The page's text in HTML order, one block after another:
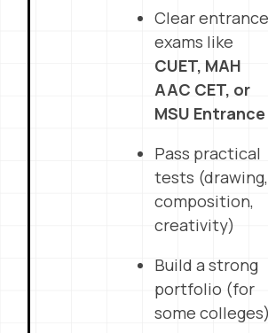
Clear entrance
exams like
CUET, MAH
AAC CET, or
MSU Entrance
Pass practical
tests (drawing,
composition,
creativity)
Build a strong
portfolio (for
some colleges)